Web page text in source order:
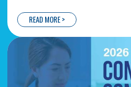
READ MORE >